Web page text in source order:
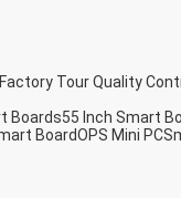
Factory TourQuality
Boards55 Inch Smart
BoardOPS Mini PC